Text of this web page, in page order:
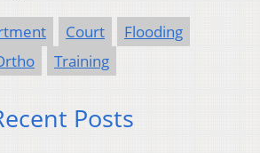
Court
Flooding
Training
Posts